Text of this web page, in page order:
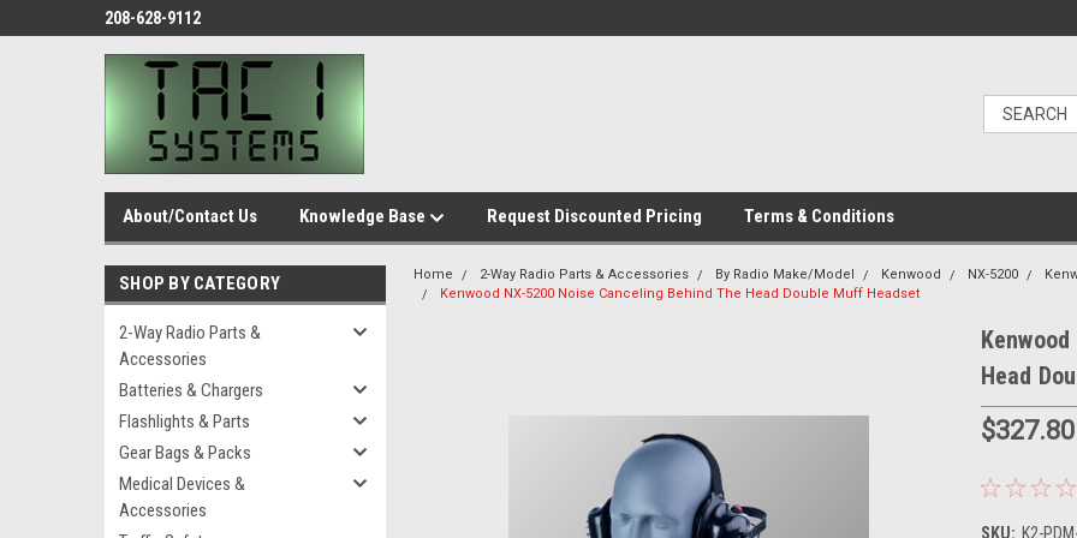
208-628-9112
About/Contact Us Knowledge Base Request Discounted Pricing Terms & Conditions
SHOP BY CATEGORY
2-Way Radio Parts &
Accessories
Batteries & Chargers
Flashlights & Parts
Gear Bags & Packs
Medical Devices &
Accessories
Home 2-Way Radio Parts & Accessories By Radio Make/Model Kenwood NX-5200
Kenwood NX-5200 Noise Canceling Behind The Head Double Muff Headset
Head
$327.80
SKU: K2-